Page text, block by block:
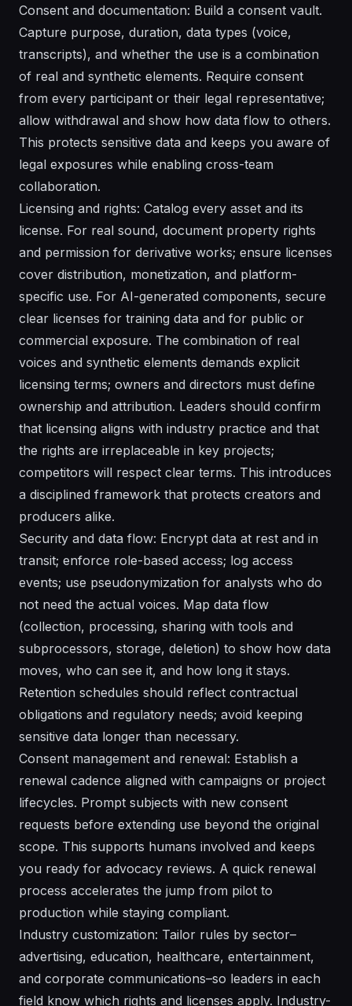
Consent and documentation: Build a consent vault.
Capture purpose, duration, data types (voice,
transcripts), and whether the use is a combination
of real and synthetic elements. Require consent
from every participant or their legal representative;
allow withdrawal and show how data flow to others.
This protects sensitive data and keeps you aware of
legal exposures while enabling cross-team
collaboration.
Licensing and rights: Catalog every asset and its
license. For real sound, document property rights
and permission for derivative works; ensure licenses
cover distribution, monetization, and platform-
specific use. For AI-generated components, secure
clear licenses for training data and for public or
commercial exposure. The combination of real
voices and synthetic elements demands explicit
licensing terms; owners and directors must define
ownership and attribution. Leaders should confirm
that licensing aligns with industry practice and that
the rights are irreplaceable in key projects;
competitors will respect clear terms. This introduces
a disciplined framework that protects creators and
producers alike.
Security and data flow: Encrypt data at rest and in
transit; enforce role-based access; log access
events; use pseudonymization for analysts who do
not need the actual voices. Map data flow
(collection, processing, sharing with tools and
subprocessors, storage, deletion) to show how data
moves, who can see it, and how long it stays.
Retention schedules should reflect contractual
obligations and regulatory needs; avoid keeping
sensitive data longer than necessary.
Consent management and renewal: Establish a
renewal cadence aligned with campaigns or project
lifecycles. Prompt subjects with new consent
requests before extending use beyond the original
scope. This supports humans involved and keeps
you ready for advocacy reviews. A quick renewal
process accelerates the jump from pilot to
production while staying compliant.
Industry customization: Tailor rules by sector–
advertising, education, healthcare, entertainment,
and corporate communications–so leaders in each
field know which rights and licenses apply. Industry-